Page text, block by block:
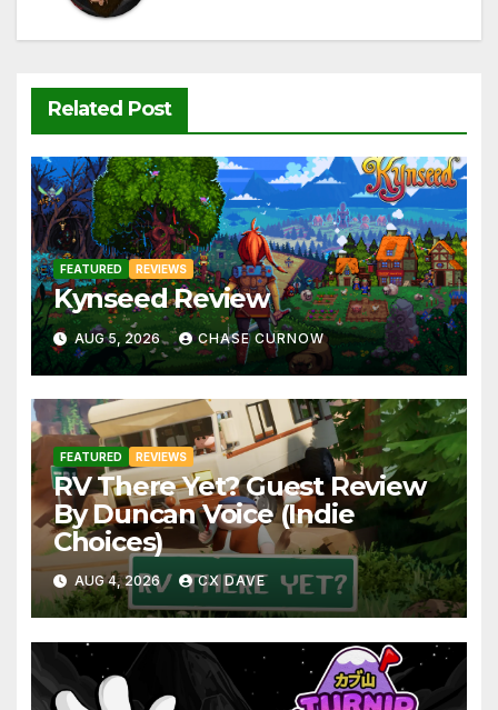
Related Post
FEATURED REVIEWS
Kynseed Review
AUG 5, 2026 CHASE CURNOW
FEATURED REVIEWS
RV There Yet? Guest Review
By Duncan Voice (Indie
Choices)
AUG 4, 2026 CX DAVE